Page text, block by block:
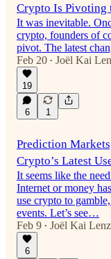
Crypto Is Pivoting
It was inevitable.
crypto, founders of
pivot. The latest
Feb 20 • Joël Kai
19
6 1
Prediction
Crypto’s Latest
It seems like the
Internet or money
use crypto to
events. Let’s see…
Feb 9 • Joël Kai Lenz
6